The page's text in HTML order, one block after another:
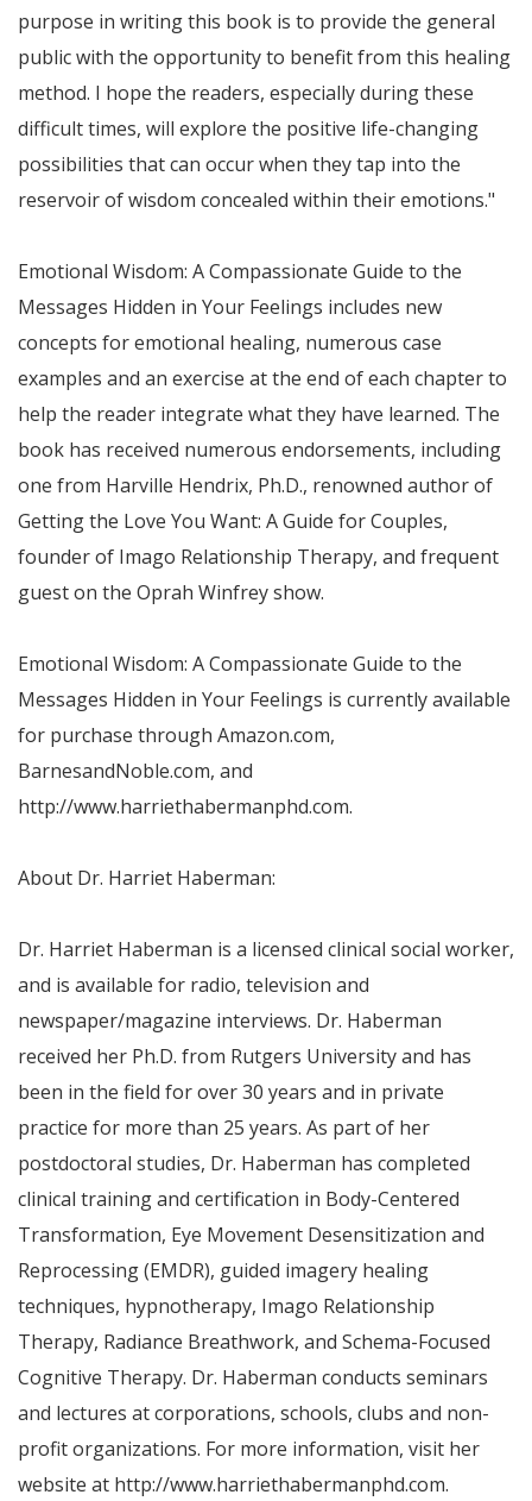
purpose in writing this book is to provide the general
public with the opportunity to benefit from this healing
method. I hope the readers, especially during these
difficult times, will explore the positive life-changing
possibilities that can occur when they tap into the
reservoir of wisdom concealed within their emotions."
Emotional Wisdom: A Compassionate Guide to the
Messages Hidden in Your Feelings includes new
concepts for emotional healing, numerous case
examples and an exercise at the end of each chapter to
help the reader integrate what they have learned. The
book has received numerous endorsements, including
one from Harville Hendrix, Ph.D., renowned author of
Getting the Love You Want: A Guide for Couples,
founder of Imago Relationship Therapy, and frequent
guest on the Oprah Winfreyshow.
Emotional Wisdom: A Compassionate Guide to the
Messages Hidden in Your Feelings is currently available
for purchase through Amazon.com,
BarnesandNoble.com, and
http://www.harriethabermanphd.com.
About Dr. Harriet Haberman:
Dr. Harriet Haberman is a licensed clinical social worker,
and is available for radio, television and
newspaper/magazine interviews. Dr. Haberman
received her Ph.D. from Rutgers Universityand has
been in the field for over 30 years and in private
practice for more than 25 years. As part of her
postdoctoral studies, Dr. Haberman has completed
clinical training and certification in Body-Centered
Transformation, Eye Movement Desensitization and
Reprocessing (EMDR), guided imagery healing
techniques, hypnotherapy, Imago Relationship
Therapy, Radiance Breathwork, and Schema-Focused
Cognitive Therapy. Dr. Haberman conducts seminars
and lectures at corporations, schools, clubs and non-
profit organizations. For more information, visit her
website at http://www.harriethabermanphd.com.